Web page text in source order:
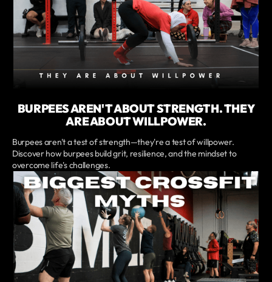
BURPEES AREN'T ABOUT STRENGTH. THEY
ARE ABOUT WILLPOWER.
Burpees aren't a test of strength—they're a test of willpower.
Discover how burpees build grit, resilience, and the mindset to
overcome life's challenges.